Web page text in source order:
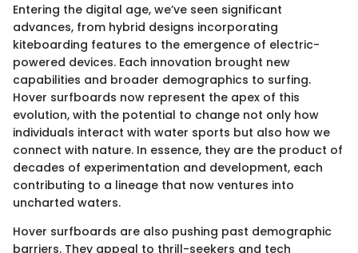
Entering the digital age, we’ve seen significant
advances, from hybrid designs incorporating
kiteboarding features to the emergence of electric-
powered devices. Each innovation brought new
capabilities and broader demographics to surfing.
Hover surfboards now represent the apex of this
evolution, with the potential to change not only how
individuals interact with water sports but also how we
connect with nature. In essence, they are the product of
decades of experimentation and development, each
contributing to a lineage that now ventures into
uncharted waters.
Hover surfboards are also pushing past demographic
barriers. They appeal to thrill-seekers and tech